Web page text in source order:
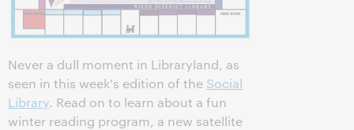
Never a dull moment in Libraryland, as
seen in this week's edition of the Social
Library. Read on to learn about a fun
winter reading program, a new satellite